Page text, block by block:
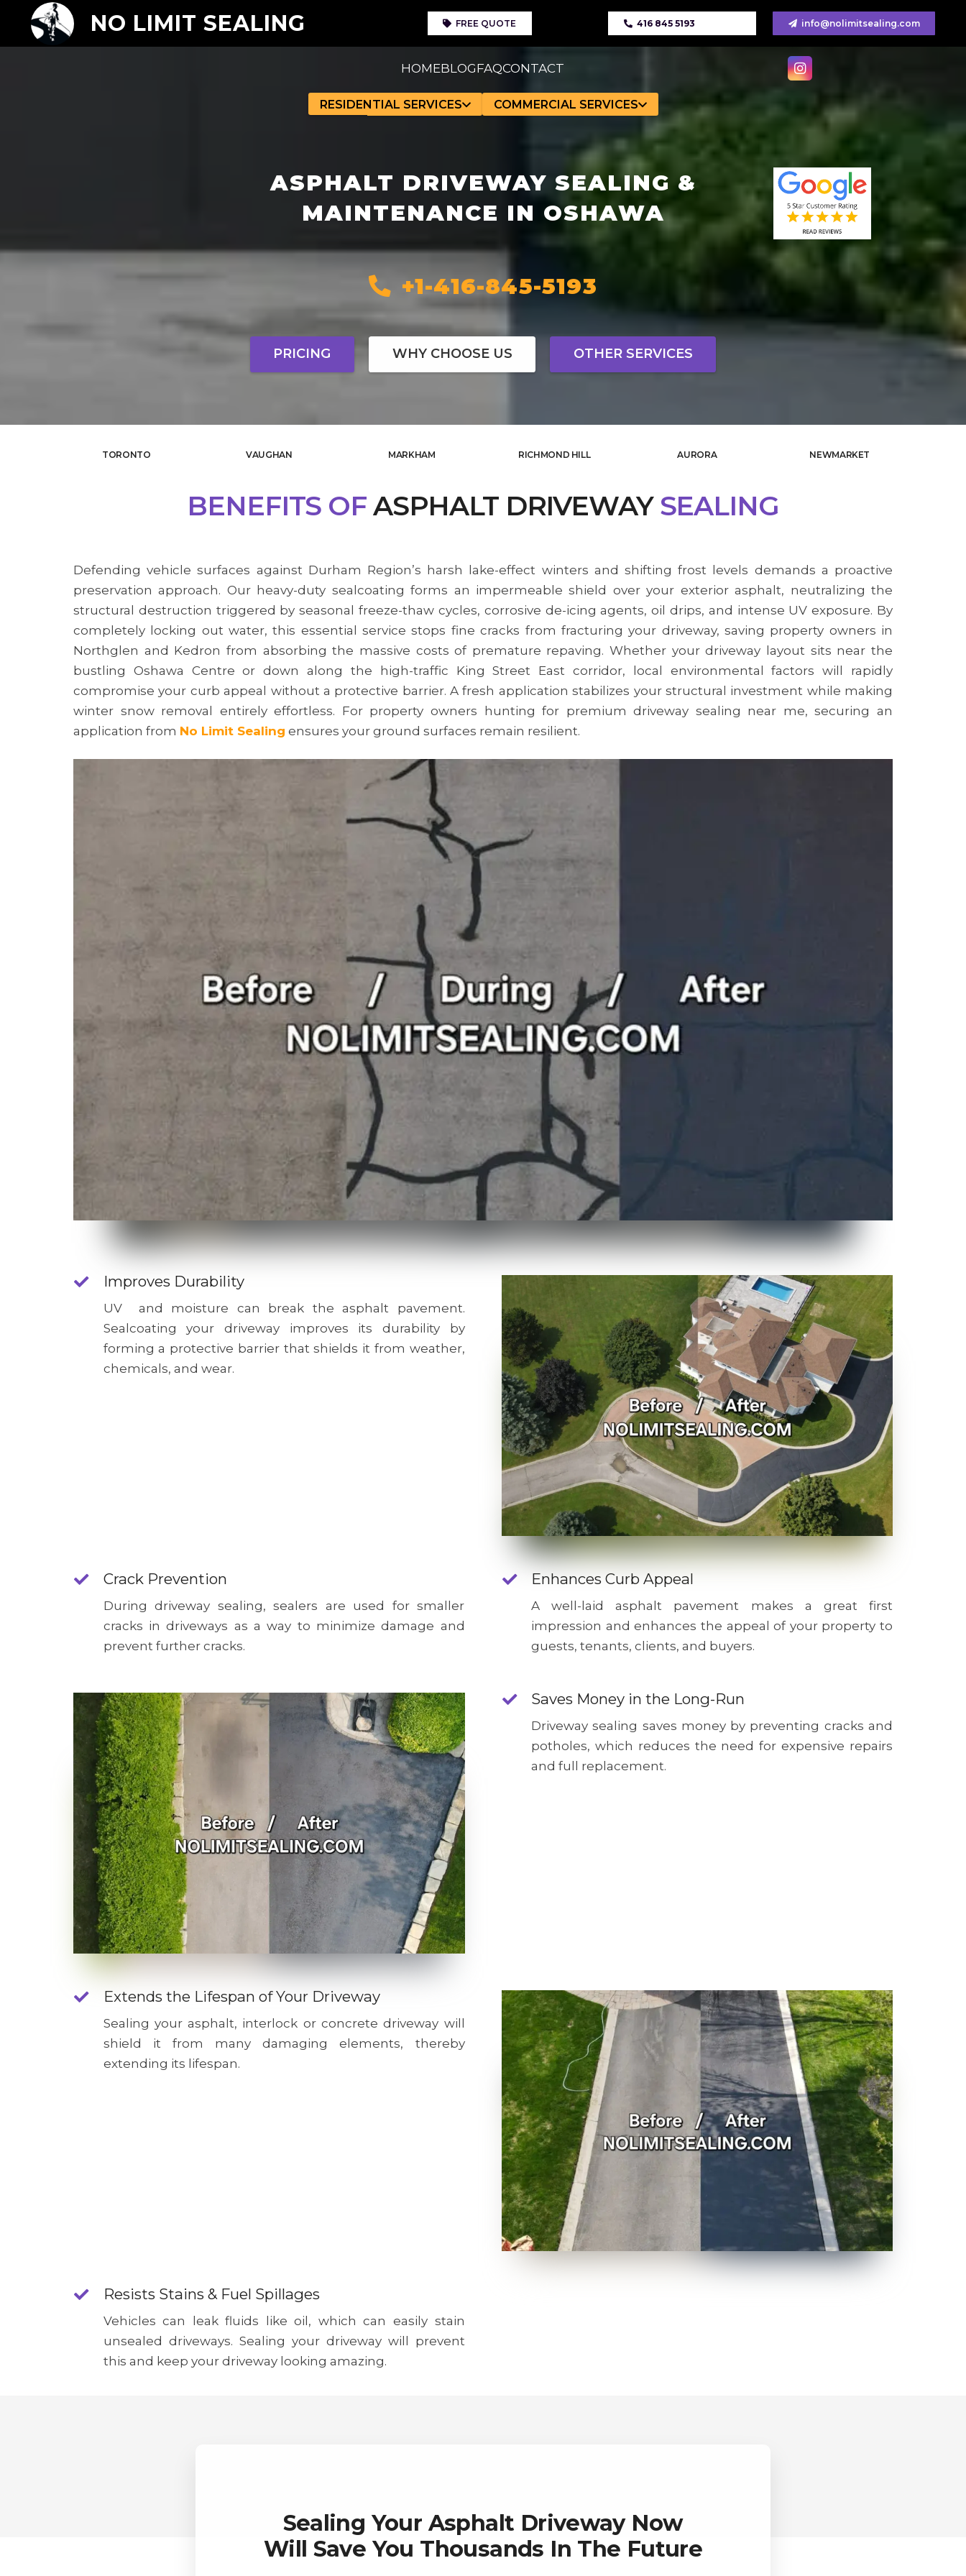
NO LIMIT SEALING FREE QUOTE 416 845 5193 info@nolimitsealing.com
HOMEBLOGFAQCONTACT
RESIDENTIAL SERVICES COMMERCIAL SERVICES
ASPHALT DRIVEWAY SEALING &
MAINTENANCE IN OSHAWA
+1-416-845-5193
PRICING WHY CHOOSE US OTHER SERVICES
TORONTO VAUGHAN MARKHAM RICHMOND HILL AURORA NEWMARKET
BENEFITS OFASPHALT DRIVEWAY SEALING
Defending vehicle surfaces against Durham Region’s harsh lake-effect winters and shifting frost levels demands a proactive
preservation approach. Our heavy-duty sealcoating forms an impermeable shield over your exterior asphalt, neutralizing the
structural destruction triggered by seasonal freeze-thaw cycles, corrosive de-icing agents, oil drips, and intense UV exposure. By
completely locking out water, this essential service stops fine cracks from fracturing your driveway, saving property owners in
Northglen and Kedron from absorbing the massive costs of premature repaving. Whether your driveway layout sits near the
bustling Oshawa Centre or down along the high-traffic King Street East corridor, local environmental factors will rapidly
compromise your curb appeal without a protective barrier. A fresh application stabilizes your structural investment while making
winter snow removal entirely effortless. For property owners hunting for premium driveway sealing near me, securing an
application from No Limit Sealing ensures your ground surfaces remain resilient.
Improves Durability
UV and moisture can break the asphalt pavement.
Sealcoating your driveway improves its durability by
forming a protective barrier that shields it from weather,
chemicals, and wear.
Crack Prevention
During driveway sealing, sealers are used for smaller
cracks in driveways as a way to minimize damage and
prevent further cracks.
Enhances Curb Appeal
A well-laid asphalt pavement makes a great first
impression and enhances the appeal of your property to
guests, tenants, clients, and buyers.
Saves Money in the Long-Run
Driveway sealing saves money by preventing cracks and
potholes, which reduces the need for expensive repairs
and full replacement.
Extends the Lifespan of Your Driveway
Sealing your asphalt, interlock or concrete driveway will
shield it from many damaging elements, thereby
extending its lifespan.
Resists Stains & Fuel Spillages
Vehicles can leak fluids like oil, which can easily stain
unsealed driveways. Sealing your driveway will prevent
this and keep your driveway looking amazing.
Sealing Your Asphalt Driveway Now
Will Save You Thousands In The Future